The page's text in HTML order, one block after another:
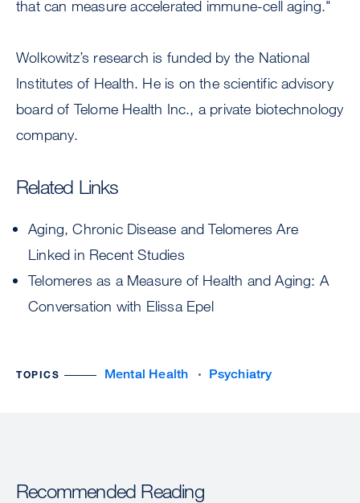
that can measure accelerated immune-cell aging."
Wolkowitz’s research is funded by the National
Institutes of Health. He is on the scientific advisory
board of Telome Health Inc., a private biotechnology
company.
Related Links
Aging, Chronic Disease and Telomeres Are
Linked in Recent Studies
Telomeres as a Measure of Health and Aging: A
Conversation with Elissa Epel
TOPICS Mental Health Psychiatry
Recommended Reading